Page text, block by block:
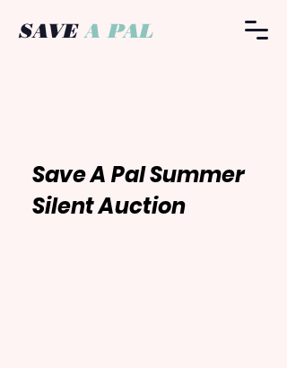
SAVEA PAL
​Save A Pal Summer
SilentAuction